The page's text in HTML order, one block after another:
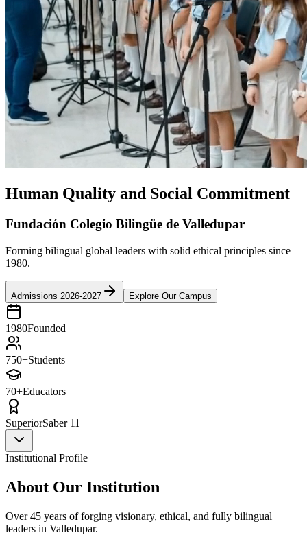
Human Quality and Social Commitment
Fundación Colegio Bilingüe de Valledupar
Forming bilingual global leaders with solid ethical principles since
1980.
Admissions 2026-2027 Explore Our Campus
1980Founded
750+Students
70+Educators
SuperiorSaber 11
Institutional Profile
About Our Institution
Over 45 years of forging visionary, ethical, and fully bilingual
leaders in Valledupar.